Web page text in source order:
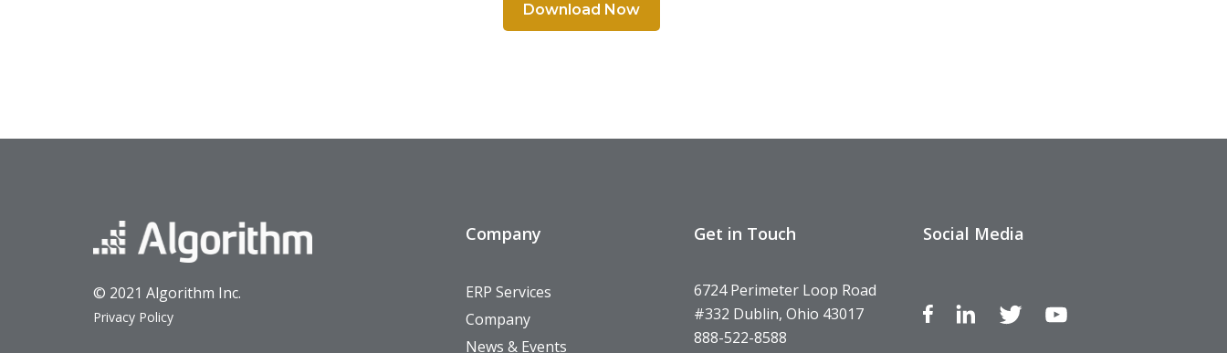
Download Now
© 2021 Algorithm Inc.
Privacy Policy
Company
ERP Services
Company
News & Events
Get in Touch
6724 Perimeter Loop Road
#332 Dublin, Ohio 43017
888-522-8588
Social Media